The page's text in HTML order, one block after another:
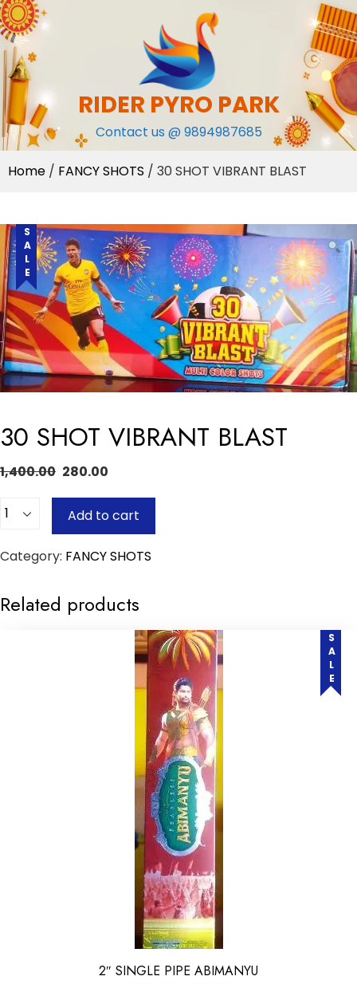
Skip
to
content
RIDER PYRO PARK
Contact us @ 9894987685
Home / FANCY SHOTS / 30 SHOT VIBRANT BLAST
SALE
30 SHOT VIBRANT BLAST
1,400.00 280.00
Quantity
Add to cart
Category: FANCY SHOTS
Related products
SALE
2″ SINGLE PIPE ABIMANYU